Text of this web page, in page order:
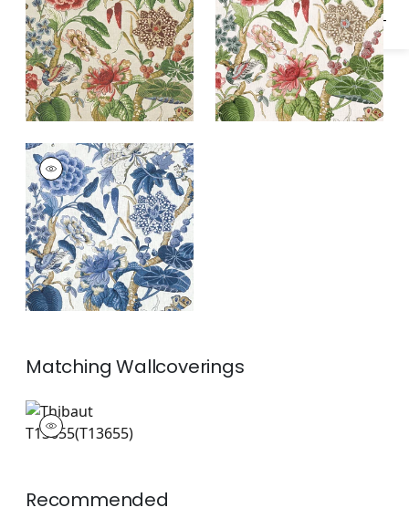
+1
and Green
+1
HILL GARDEN
Print Fabric|Blue
and White
+1
MatchingWallcoverings
T13655
Wallpaper|
Recommended